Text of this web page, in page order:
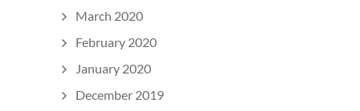
March 2020
February 2020
January 2020
December 2019